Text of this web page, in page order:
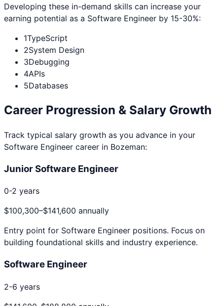
Developing these in-demand skills can increase your
earning potential as a Software Engineer by 15-30%:
1TypeScript
2System Design
3Debugging
4APIs
5Databases
Career Progression & Salary Growth
Track typical salary growth as you advance in your
Software Engineer career in Bozeman:
Junior Software Engineer
0-2 years
$100,300–$141,600 annually
Entry point for Software Engineer positions. Focus on
building foundational skills and industry experience.
Software Engineer
2-6 years